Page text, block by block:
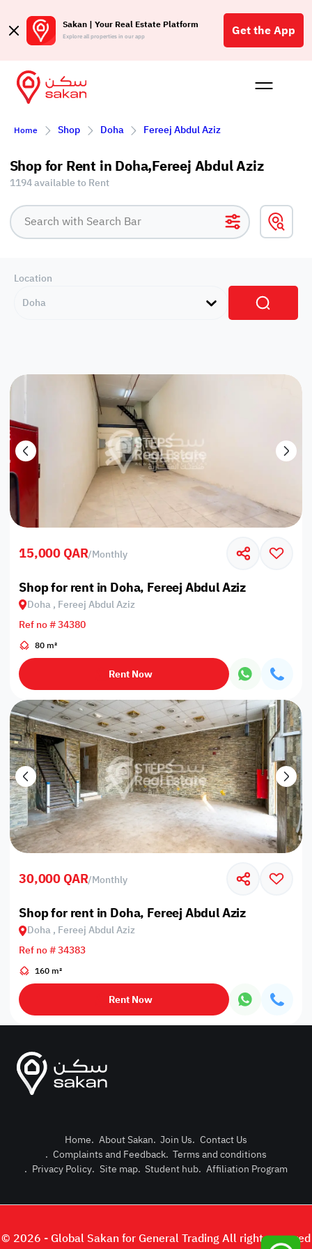
Sakan | Your Real Estate Platform
Explore all properties in our app Get the App
Buy
Post
Login or
Home Shop Doha Fereej Abdul Aziz
Shop for Rent in Doha,Fereej Abdul Aziz
1194 available to Rent
Location
Doha
15,000 QAR/Monthly
Shop for rent in Doha, Fereej Abdul Aziz
Doha , Fereej Abdul Aziz
Ref no # 34380
80 m²
Rent Now
30,000 QAR/Monthly
Shop for rent in Doha, Fereej Abdul Aziz
Doha , Fereej Abdul Aziz
Ref no # 34383
160 m²
Rent Now
Home. About Sakan. Join Us. Contact Us
. Complaints and Feedback. Terms and conditions
. Privacy Policy. Site map. Student hub. Affiliation Program
© 2026 - Global Sakan for General Trading All right reserved